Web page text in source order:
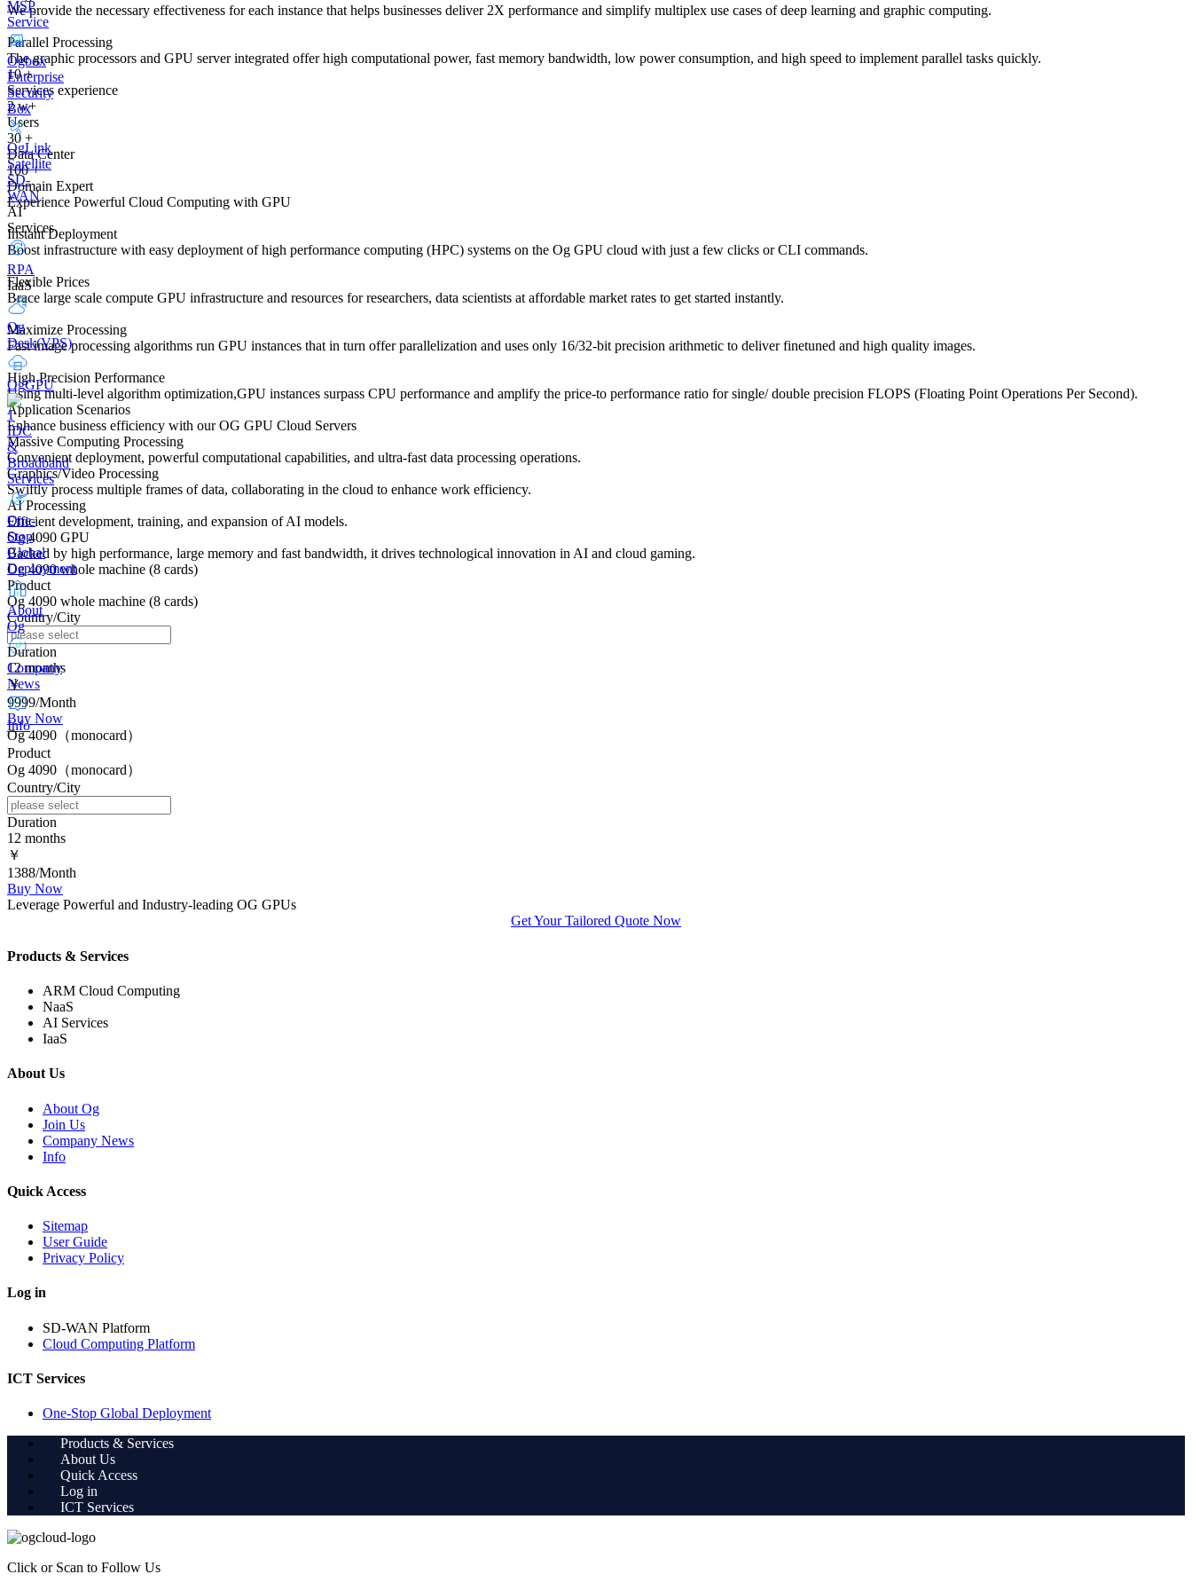
MSP
Service
Ogbox
Enterprise
Security
Box
OgLink
Satellite
SD-
WAN
AI
Services
RPA
IaaS
Og
Desk(VPS)
OgGPU
IDC
&
Broadband
Services
One-
Stop
Global
Deployment
About
Og
Company
News
Info
We provide the necessary effectiveness for each instance that helps businesses deliver 2X performance and simplify multiplex use cases of deep learning and graphic computing.
Parallel Processing
The graphic processors and GPU server integrated offer high computational power, fast memory bandwidth, low power consumption, and high speed to implement parallel tasks quickly.
10+
Services experience
2w+
Users
30 +
Data Center
100+
Domain Expert
Experience Powerful Cloud Computing with GPU
Instant Deployment
Boost infrastructure with easy deployment of high performance computing (HPC) systems on the Og GPU cloud with just a few clicks or CLI commands.
Flexible Prices
Brace large scale compute GPU infrastructure and resources for researchers, data scientists at affordable market rates to get started instantly.
Maximize Processing
Fast image processing algorithms run GPU instances that in turn offer parallelization and uses only 16/32-bit precision arithmetic to deliver finetuned and high quality images.
High Precision Performance
Using multi-level algorithm optimization,GPU instances surpass CPU performance and amplify the price-to performance ratio for single/ double precision FLOPS (Floating Point Operations Per Second).
Application Scenarios
Enhance business efficiency with our OG GPU Cloud Servers
Massive Computing Processing
Convenient deployment, powerful computational capabilities, and ultra-fast data processing operations.
Graphics/Video Processing
Swiftly process multiple frames of data, collaborating in the cloud to enhance work efficiency.
AI Processing
Efficient development, training, and expansion of AI models.
Og 4090 GPU
Backed by high performance, large memory and fast bandwidth, it drives technological innovation in AI and cloud gaming.
Og 4090 whole machine (8 cards)
Product
Og 4090 whole machine (8 cards)
Country/City
Duration
12 months
￥
9999/Month
Buy Now
Og 4090（monocard）
Product
Og 4090（monocard）
Country/City
Duration
12 months
￥
1388/Month
Buy Now
Leverage Powerful and Industry-leading OG GPUs
Get Your Tailored Quote Now
Products & Services
ARM Cloud Computing
NaaS
AI Services
IaaS
About Us
About Og
Join Us
Company News
Info
Quick Access
Sitemap
User Guide
Privacy Policy
Log in
SD-WAN Platform
Cloud Computing Platform
ICT Services
One-Stop Global Deployment
Products & Services
About Us
Quick Access
Log in
ICT Services
Click or Scan to Follow Us